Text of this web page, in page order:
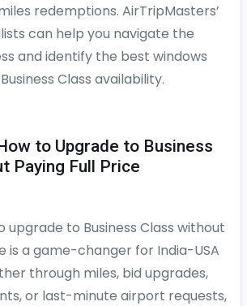
redemptions. AirTripMasters’
can help you navigate the
and identify the best windows
Class availability.
to Upgrade to Business
Paying Full Price
upgrade to Business Class without
is a game-changer for India-USA
through miles, bid upgrades,
or last-minute airport requests,